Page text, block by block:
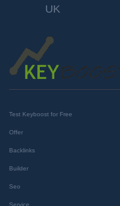
UK
Test Keyboost for Free
Offer
Backlinks
Builder
Seo
Service